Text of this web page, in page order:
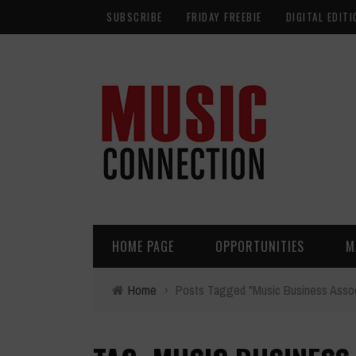
SUBSCRIBE FRIDAY FREEBIE DIGITAL
HOME PAGE OPPORTUNITIES
Home › Posts Tagged "Music Business